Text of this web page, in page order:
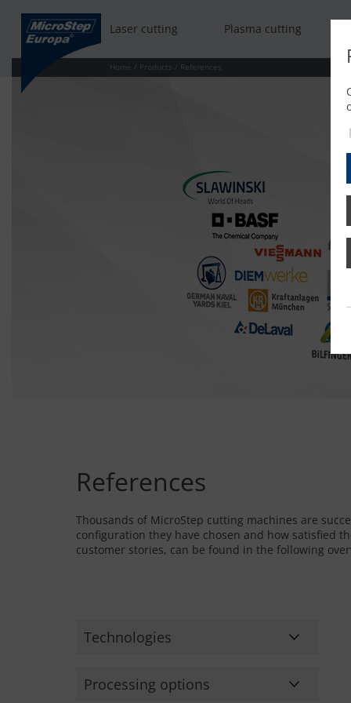
Laser cutting Plasma cutting
Home / Products / References
References
Thousands of MicroStep cutting machines are
configuration they have chosen and how satisfied
customer stories, can be found in the following
Technologies
Bending
Processing options